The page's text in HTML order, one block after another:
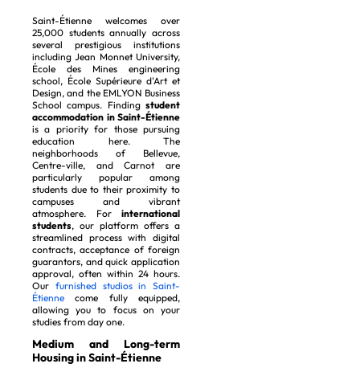
Saint-Étienne welcomes over
25,000 students annually across
several prestigious institutions
including Jean Monnet University,
École des Mines engineering
school, École Supérieure d'Art et
Design, and the EMLYON Business
School campus. Finding student
accommodation in Saint-Étienne
is a priority for those pursuing
education here. The
neighborhoods of Bellevue,
Centre-ville, and Carnot are
particularly popular among
students due to their proximity to
campuses and vibrant
atmosphere. For international
students, our platform offers a
streamlined process with digital
contracts, acceptance of foreign
guarantors, and quick application
approval, often within 24 hours.
Our furnished studios in Saint-
Étienne come fully equipped,
allowing you to focus on your
studies from day one.
Medium and Long-term
Housing in Saint-Étienne